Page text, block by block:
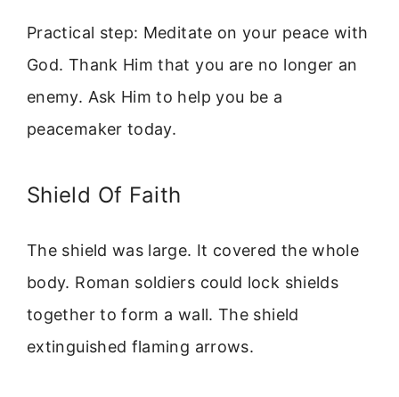
Practical step: Meditate on your peace with
God. Thank Him that you are no longer an
enemy. Ask Him to help you be a
peacemaker today.
Shield Of Faith
The shield was large. It covered the whole
body. Roman soldiers could lock shields
together to form a wall. The shield
extinguished flaming arrows.